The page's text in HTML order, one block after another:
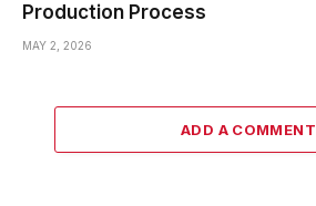
Production Process
MAY 2, 2026
ADD A COMMENT